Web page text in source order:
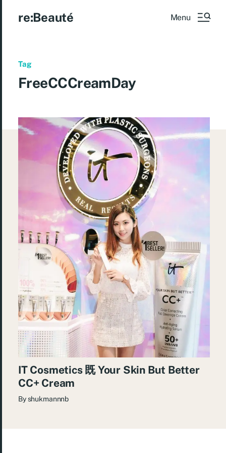
re:Beauté Menu
Tag
FreeCCCreamDay
IT Cosmetics 既 Your Skin But Better
CC+ Cream
Byshukmannnb